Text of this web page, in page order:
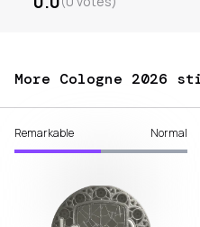
More Cologne 2026
Remarkable Normal